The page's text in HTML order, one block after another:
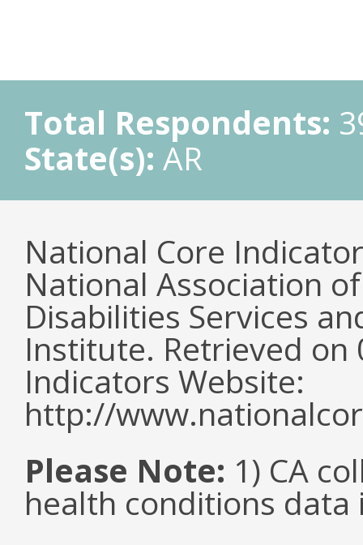
Total Respondents:
State(s): AR
National Core
National Association
Disabilities Services
Institute. Retrieved
Indicators Website:
http://
Please Note: 1) CA
health conditions data